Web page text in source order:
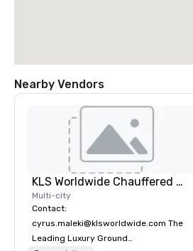
Nearby Vendors
KLS Worldwide Chauffered Services
Multi-city
Contact:
cyrus.maleki@klsworldwide.com The
Leading Luxury Ground